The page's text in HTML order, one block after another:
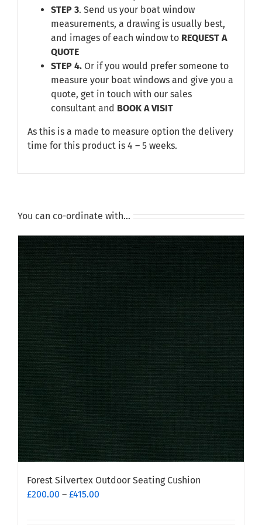
STEP 3. Send us your boat window
measurements, a drawing is usually best,
and images of each window to REQUEST A
QUOTE
STEP 4.Or if you would prefer someone to
measure your boat windows and give you a
quote, get in touch with our sales
consultant and BOOK A VISIT
As this is a made to measure option the delivery
time for this product is 4 – 5 weeks.
You can co-ordinate with…
Forest Silvertex Outdoor Seating Cushion
£200.00 – £415.00